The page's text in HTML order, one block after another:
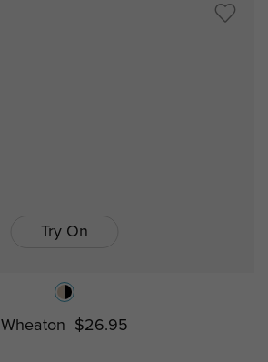
Try On
Wheaton $26.95